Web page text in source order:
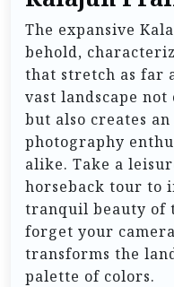
The expansive
behold,
that stretch as far
vast landscape
but also creates
photography
alike. Take a
horseback tour to
tranquil beauty of
forget your
transforms the
palette of colors.